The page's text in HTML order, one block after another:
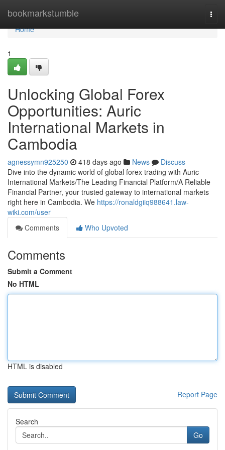
bookmarkstumble
Home
Home
1
Unlocking Global Forex
Opportunities: Auric
International Markets in
Cambodia
agnessymn925250 418 days ago News
Discuss
Dive into the dynamic world of global forex trading with Auric
International Markets/The Leading Financial Platform/A Reliable
Financial Partner, your trusted gateway to international markets
right here in Cambodia. We https://ronaldgiiq988641.law-
wiki.com/user
Comments
Who Upvoted
Comments
Submit a Comment
No HTML
HTML is disabled
Report Page
Search
Go